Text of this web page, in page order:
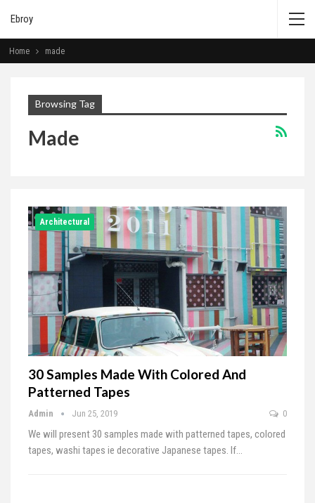
Ebroy
Home made
Browsing Tag
Made
Architectural
30 Samples Made With Colored And
Patterned Tapes
Admin Jun 25, 2019 0
We will present 30 samples made with patterned tapes, colored
tapes, washi tapes ie decorative Japanese tapes. If…